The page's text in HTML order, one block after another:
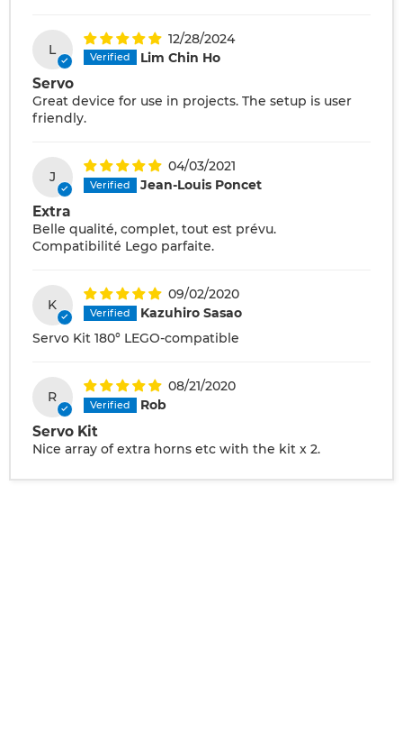
L
12/28/2024
Lim Chin Ho
Servo
Great device for use in projects. The setup is user
friendly.
J
04/03/2021
Jean-Louis Poncet
Extra
Belle qualité, complet, tout est prévu.
Compatibilité Lego parfaite.
K
09/02/2020
Kazuhiro Sasao
Servo Kit 180° LEGO-compatible
R
08/21/2020
Rob
Servo Kit
Nice array of extra horns etc with the kit x 2.